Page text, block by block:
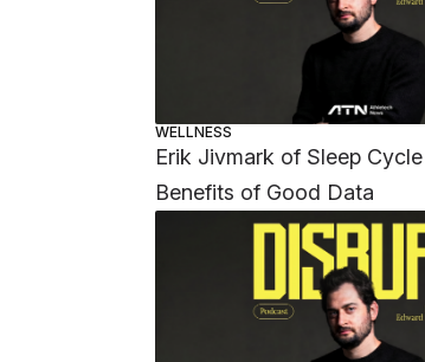
WELLNESS
Erik Jivmark of Sleep
Benefits of Good Data